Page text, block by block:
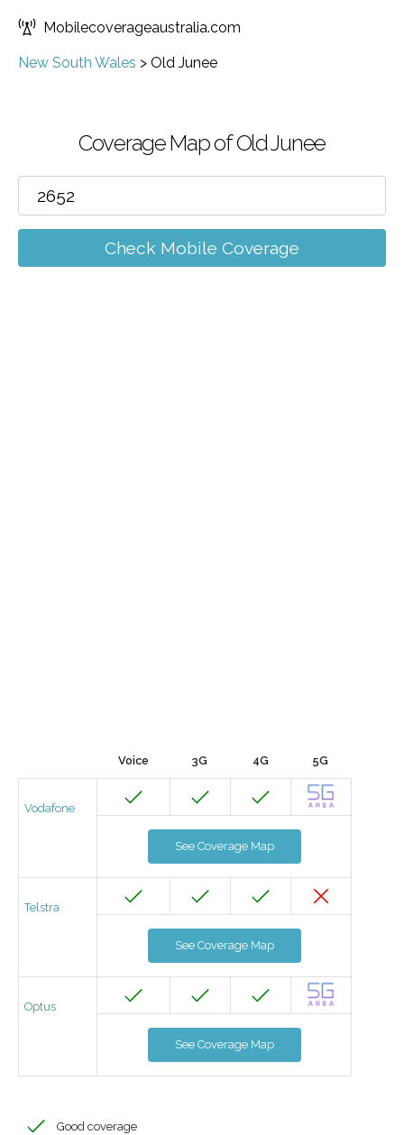
Mobilecoverageaustralia.com
New South Wales > Old Junee
Coverage Map of Old Junee
Check Mobile Coverage
Voice 3G 4G 5G
Vodafone
See Coverage Map
Telstra
See Coverage Map
Optus
See Coverage Map
Good coverage